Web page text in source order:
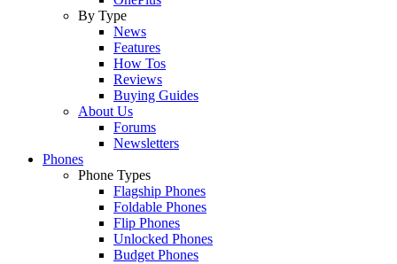
By Type
News
Features
How Tos
Reviews
Buying Guides
About Us
Forums
Newsletters
Phones
Phone Types
Flagship Phones
Foldable Phones
Flip Phones
Unlocked Phones
Budget Phones